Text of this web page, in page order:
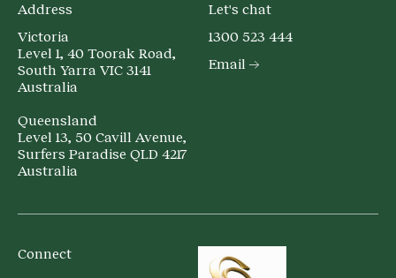
Address
Victoria
Level 1, 40 Toorak Road,
South Yarra VIC 3141
Australia
Queensland
Level 13, 50 Cavill Avenue,
Surfers Paradise QLD 4217
Australia
Let's chat
1300 523 444
Email
Connect